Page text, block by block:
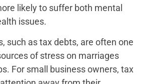
likely to suffer both mental
issues.
such as tax debts, are often one
of stress on marriages
For small business owners, tax